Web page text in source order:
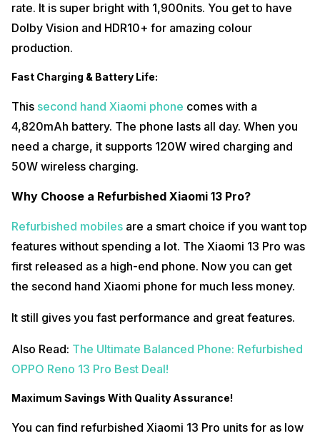
rate. It is super bright with 1,900nits. You get to have
Dolby Vision and HDR10+ for amazing colour
production.
Fast Charging & Battery Life:
This second hand Xiaomi phone comes with a
4,820mAh battery. The phone lasts all day. When you
need a charge, it supports 120W wired charging and
50W wireless charging.
Why Choose a Refurbished Xiaomi 13 Pro?
Refurbished mobiles are a smart choice if you want top
features without spending a lot. The Xiaomi 13 Pro was
first released as a high-end phone. Now you can get
the second hand Xiaomi phone for much less money.
It still gives you fast performance and great features.
Also Read: The Ultimate Balanced Phone: Refurbished
OPPO Reno 13 Pro Best Deal!
Maximum Savings With Quality Assurance!
You can find refurbished Xiaomi 13 Pro units for as low